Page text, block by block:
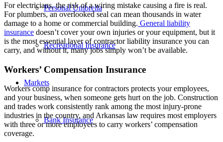
Personal Umbrella
Recreational Insurance
Markets
Bank Insurance
For electricians, the risk of a wiring mistake causing a fire is real.
For plumbers, an overlooked seal can mean thousands in water
damage to a home or commercial building. General liability
insurance doesn’t cover your own injuries or your equipment, but it
is the most essential layer of contractor liability insurance you can
carry, and without it, many jobs simply won’t be available.
Workers’ Compensation Insurance
Workers comp insurance for contractors protects your employees,
and your business, when someone gets hurt on the job. Construction
and trades work consistently rank among the most injury-prone
industries in the country, and Arkansas law requires most employers
with three or more employees to carry workers’ compensation
coverage.